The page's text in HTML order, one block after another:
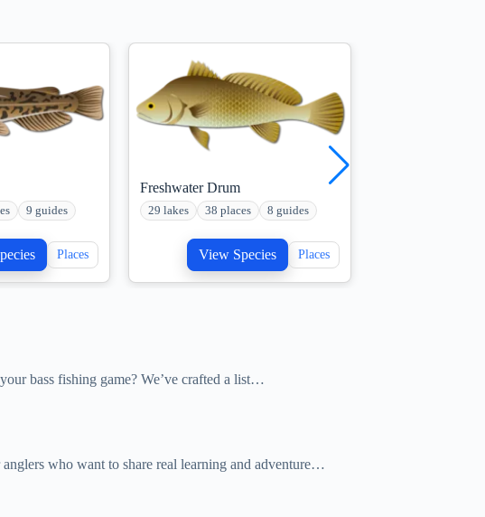
9 guides
Places
Freshwater Drum
29 lakes 38 places 8 guides
View Species Places
bass fishing game? We’ve crafted a list…
who want to share real learning and adventure…